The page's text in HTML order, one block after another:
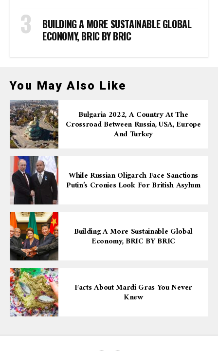
BUILDING A MORE SUSTAINABLE GLOBAL
ECONOMY, BRIC BY BRIC
You May Also Like
Bulgaria 2022, A Country At The
Crossroad Between Russia, USA, Europe
And Turkey
While Russian Oligarch Face Sanctions
Putin’s Cronies Look For British Asylum
Building A More Sustainable Global
Economy, BRIC BY BRIC
Facts About Mardi Gras You Never
Knew